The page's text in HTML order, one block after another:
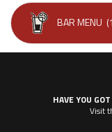
BAR MENU
HAVE YOU
Visit